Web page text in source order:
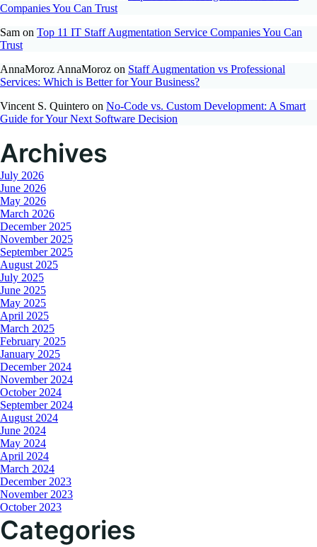
Companies You Can Trust
Sam on Top 11 IT Staff Augmentation Service Companies You Can
Trust
AnnaMoroz AnnaMoroz on Staff Augmentation vs Professional
Services: Which is Better for Your Business?
Vincent S. Quintero on No-Code vs. Custom Development: A Smart
Guide for Your Next Software Decision
Archives
July 2026
June 2026
May 2026
March 2026
December 2025
November 2025
September 2025
August 2025
July 2025
June 2025
May 2025
April 2025
March 2025
February 2025
January 2025
December 2024
November 2024
October 2024
September 2024
August 2024
June 2024
May 2024
April 2024
March 2024
December 2023
November 2023
October 2023
Categories